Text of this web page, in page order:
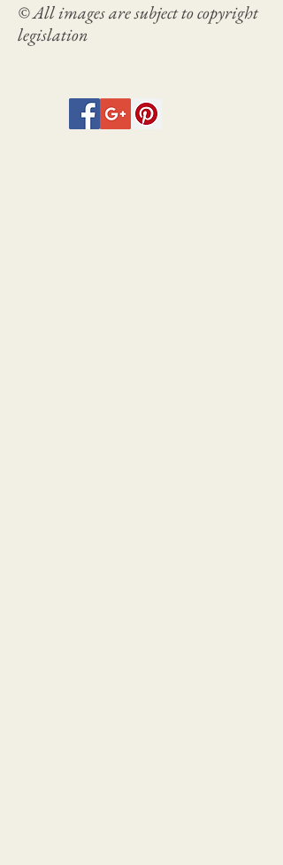
© All images are subject to copyright
legislation